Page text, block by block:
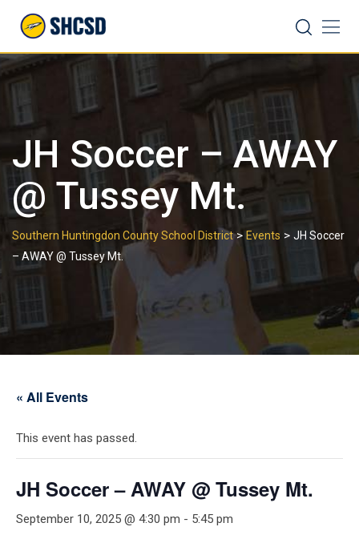
content
Search
JH Soccer – AWAY
@ Tussey Mt.
Southern Huntingdon County School District> Events > JH Soccer
– AWAY @ Tussey Mt.
« All Events
This event has passed.
JH Soccer – AWAY @ Tussey Mt.
September 10, 2025 @ 4:30 pm - 5:45 pm